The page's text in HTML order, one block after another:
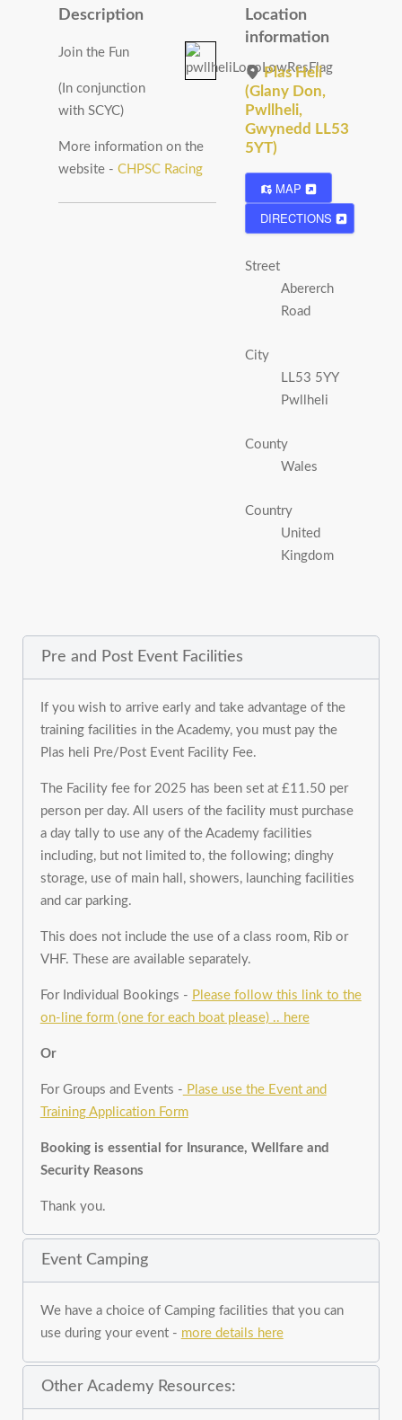
Description
Join the Fun
(In conjunction
with SCYC)
More information on the
website - CHPSC Racing
Location
information
Plas Heli
(Glany Don,
Pwllheli,
Gwynedd LL53
5YT)
MAP
DIRECTIONS
Street
Abererch
Road
City
LL53 5YY
Pwllheli
County
Wales
Country
United
Kingdom
Pre and Post Event Facilities
If you wish to arrive early and take advantage of the
training facilities in the Academy, you must pay the
Plas heli Pre/Post Event Facility Fee.
The Facility fee for 2025 has been set at £11.50 per
person per day. All users of the facility must purchase
a day tally to use any of the Academy facilities
including, but not limited to, the following; dinghy
storage, use of main hall, showers, launching facilities
and car parking.
This does not include the use of a class room, Rib or
VHF. These are available separately.
For Individual Bookings - Please follow this link to the
on-line form (one for each boat please) .. here
Or
For Groups and Events - Plase use the Event and
Training Application Form
Booking is essential for Insurance, Wellfare and
Security Reasons
Thank you.
Event Camping
We have a choice of Camping facilities that you can
use during your event - more details here
Other Academy Resources: